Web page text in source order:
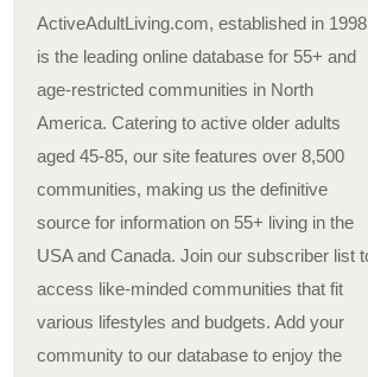
ActiveAdultLiving.com, established in
is the leading online database for 55+ and
age-restricted communities in North
America. Catering to active older adults
aged 45-85, our site features over 8,500
communities, making us the definitive
source for information on 55+ living in the
USA and Canada. Join our subscriber list
access like-minded communities that fit
various lifestyles and budgets. Add your
community to our database to enjoy the